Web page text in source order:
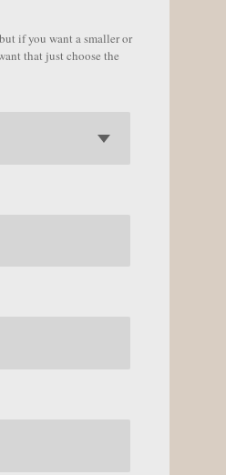
if you want a smaller or
that just choose the